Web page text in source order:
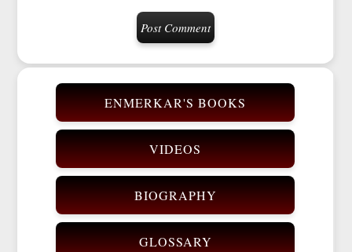
ENMERKAR'S BOOKS
VIDEOS
BIOGRAPHY
GLOSSARY